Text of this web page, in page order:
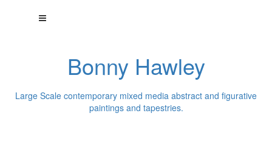
Bonny Hawley
Large Scale contemporary mixed media abstract and figurative
paintings and tapestries.